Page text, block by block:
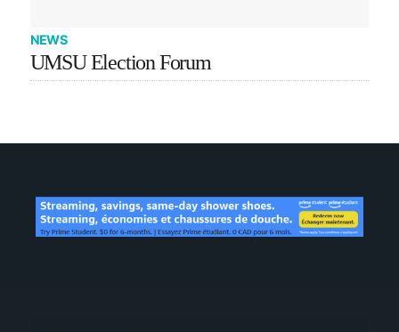
NEWS
UMSU Election Forum